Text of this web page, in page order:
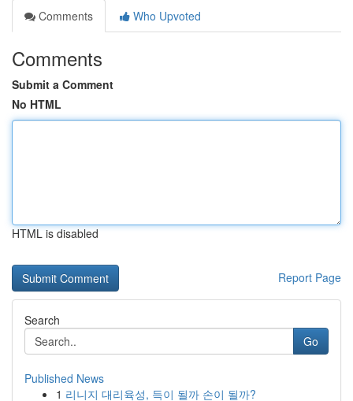
Comments
Who Upvoted
Comments
Submit a Comment
No HTML
HTML is disabled
Report Page
Search
Go
Published News
1 리니지 대리육성, 득이 될까 손이 될까?